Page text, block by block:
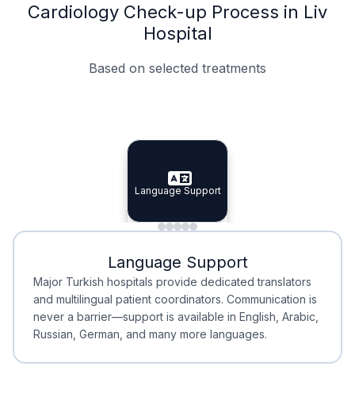
Cardiology Check-up Process in Liv
Hospital
Based on selected treatments
Specialist Doctors
Specialist Doctors
Integrated Planning
Integrated
Language Support
Language Support
Minimal Waiting
Minimal Waiting
Accreditation
Accreditation
Language Support
Major Turkish hospitals provide dedicated translators
and multilingual patient coordinators. Communication is
never a barrier—support is available in English, Arabic,
Russian, German, and many more languages.